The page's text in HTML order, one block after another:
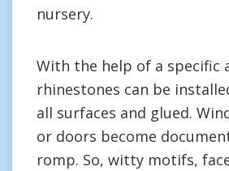
nursery.
With the help of a specific
rhinestones can be
all surfaces and glued.
or doors become
romp. So, witty motifs,